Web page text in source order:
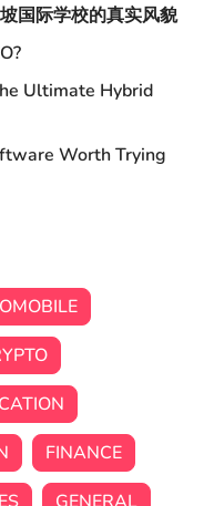
国际学校的真实风貌
Ultimate Hybrid
Worth Trying
FINANCE